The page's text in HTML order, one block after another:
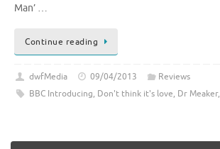
Man’ …
Continue reading
dwfMedia 09/04/2013
Reviews
BBC Introducing, Don't think it's love, Dr Meaker,